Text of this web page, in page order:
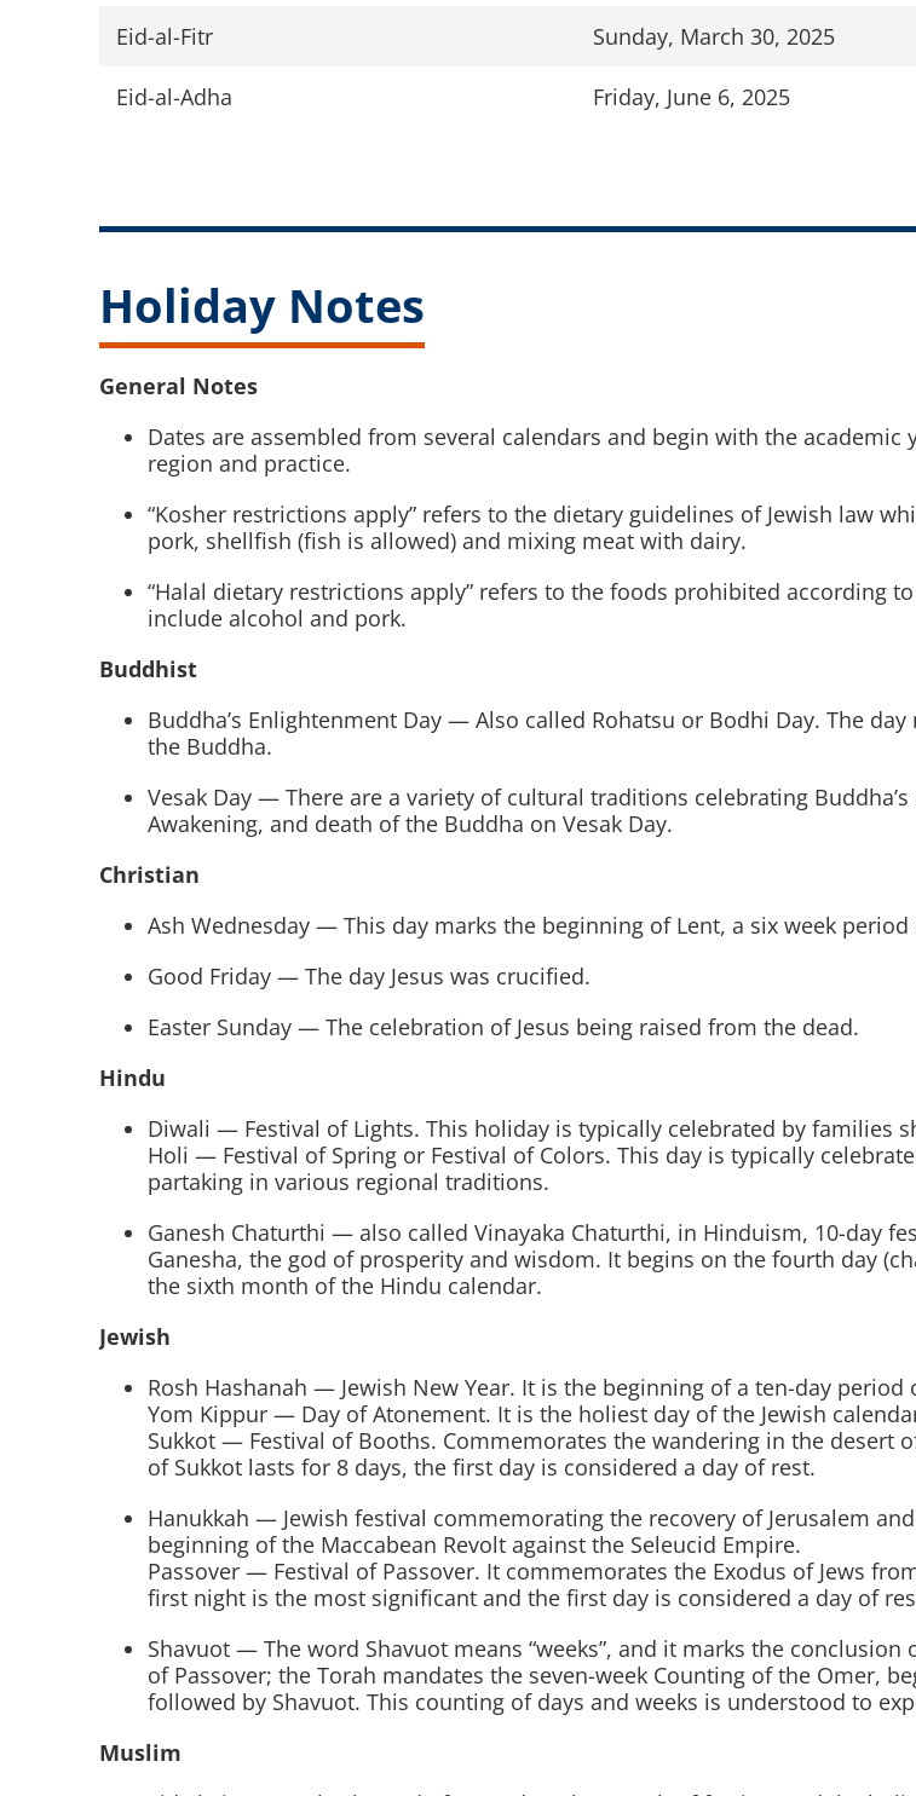
Eid-al-Fitr Sunday, March 30, 2025
Eid-al-Adha Friday, June 6, 2025
Holiday Notes
General Notes
Dates are assembled from several calendars and begin with the academic
region and practice.
“Kosher restrictions apply” refers to the dietary guidelines of Jewish law
pork, shellfish (fish is allowed) and mixing meat with dairy.
“Halal dietary restrictions apply” refers to the foods prohibited according
include alcohol and pork.
Buddhist
Buddha’s Enlightenment Day — Also called Rohatsu or Bodhi Day. The
the Buddha.
Vesak Day — There are a variety of cultural traditions celebrating
Awakening, and death of the Buddha on Vesak Day.
Christian
Ash Wednesday — This day marks the beginning of Lent, a six week
Good Friday — The day Jesus was crucified.
Easter Sunday — The celebration of Jesus being raised from the dead.
Hindu
Diwali — Festival of Lights. This holiday is typically celebrated by families
Holi — Festival of Spring or Festival of Colors. This day is typically
partaking in various regional traditions.
Ganesh Chaturthi — also called Vinayaka Chaturthi, in Hinduism, 10-day
Ganesha, the god of prosperity and wisdom. It begins on the fourth day
the sixth month of the Hindu calendar.
Jewish
Rosh Hashanah — Jewish New Year. It is the beginning of a ten-day
Yom Kippur — Day of Atonement. It is the holiest day of the Jewish
Sukkot — Festival of Booths. Commemorates the wandering in the desert
of Sukkot lasts for 8 days, the first day is considered a day of rest.
Hanukkah — Jewish festival commemorating the recovery of Jerusalem
beginning of the Maccabean Revolt against the Seleucid Empire.
Passover — Festival of Passover. It commemorates the Exodus of Jews
first night is the most significant and the first day is considered a day of
Shavuot — The word Shavuot means “weeks”, and it marks the
of Passover; the Torah mandates the seven-week Counting of the Omer,
followed by Shavuot. This counting of days and weeks is understood to
Muslim